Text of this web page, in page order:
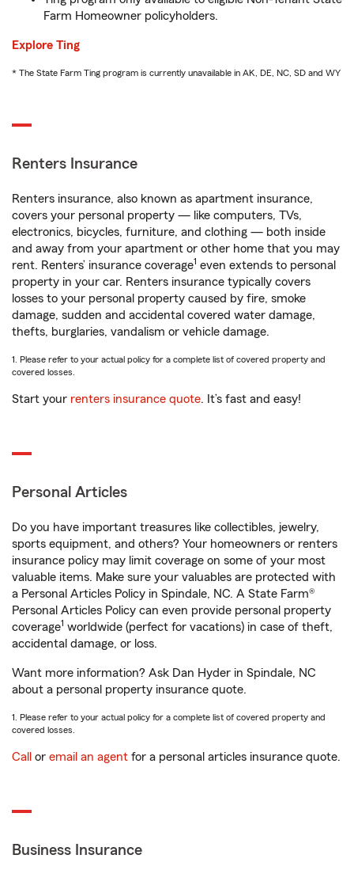
Farm Homeowner policyholders.
Explore Ting
* The State Farm Ting program is currently unavailable in AK, DE, NC, SD and WY
Renters Insurance
Renters insurance, also known as apartment insurance,
covers your personal property — like computers, TVs,
electronics, bicycles, furniture, and clothing — both inside
and away from your apartment or other home that you may
rent. Renters’ insurance coverage1 even extends to personal
property in your car. Renters insurance typically covers
losses to your personal property caused by fire, smoke
damage, sudden and accidental covered water damage,
thefts, burglaries, vandalism or vehicle damage.
1. Please refer to your actual policy for a complete list of covered property and
covered losses.
Start your renters insurance quote. It’s fast and easy!
Personal Articles
Do you have important treasures like collectibles, jewelry,
sports equipment, and others? Your homeowners or renters
insurance policy may limit coverage on some of your most
valuable items. Make sure your valuables are protected with
a Personal Articles Policy in Spindale, NC. A State Farm®
Personal Articles Policy can even provide personal property
coverage1 worldwide (perfect for vacations) in case of theft,
accidental damage, or loss.
Want more information? Ask Dan Hyder in Spindale, NC
about a personal property insurance quote.
1. Please refer to your actual policy for a complete list of covered property and
covered losses.
Call or email an agent for a personal articles insurance quote.
Business Insurance